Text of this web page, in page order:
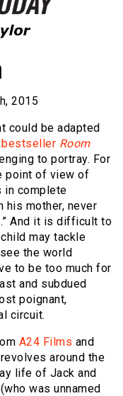
2015
could be adapted
bestseller Room
to portray. For
point of view of
in complete
his mother, never
And it is difficult to
may tackle
the world
to be too much for
and subdued
poignant,
circuit.
A24 Films and
around the
life of Jack and
was unnamed